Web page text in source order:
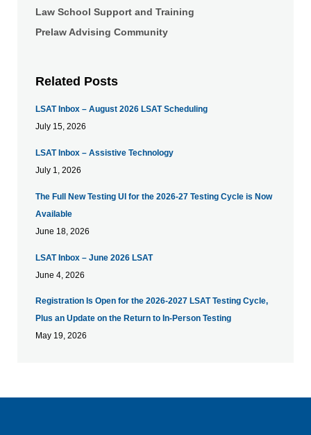
Law School Support and Training
Prelaw Advising Community
Related Posts
LSAT Inbox – August 2026 LSAT Scheduling
July 15, 2026
LSAT Inbox – Assistive Technology
July 1, 2026
The Full New Testing UI for the 2026-27 Testing Cycle is Now
Available
June 18, 2026
LSAT Inbox – June 2026 LSAT
June 4, 2026
Registration Is Open for the 2026-2027 LSAT Testing Cycle,
Plus an Update on the Return to In-Person Testing
May 19, 2026